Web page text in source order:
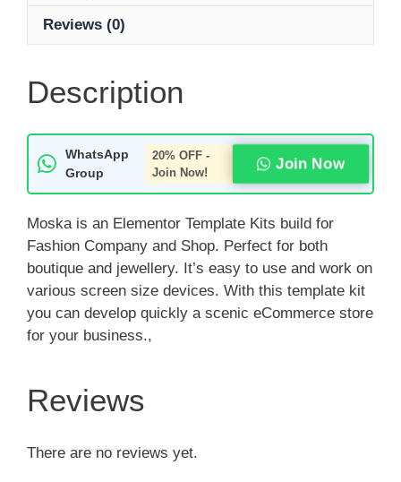
Reviews (0)
Description
WhatsApp
Group
20% OFF -
Join Now!
Join Now
Moska is an Elementor Template Kits build for
Fashion Company and Shop. Perfect for both
boutique and jewellery. It’s easy to use and work on
various screen size devices. With this template kit
you can develop quickly a scenic eCommerce store
for your business.,
Reviews
There are no reviews yet.